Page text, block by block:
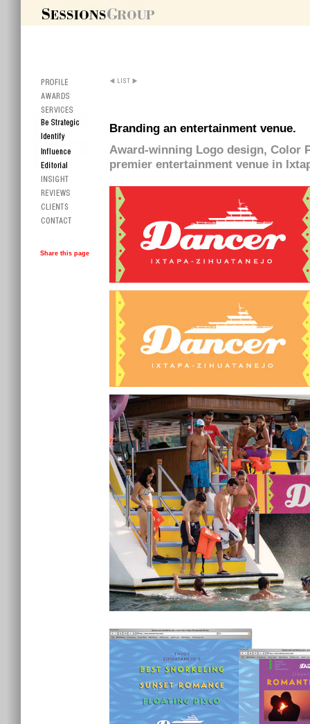
Share this page
Branding an entertainment venue.
Award-winning Logo design, Color
premier entertainment venue in